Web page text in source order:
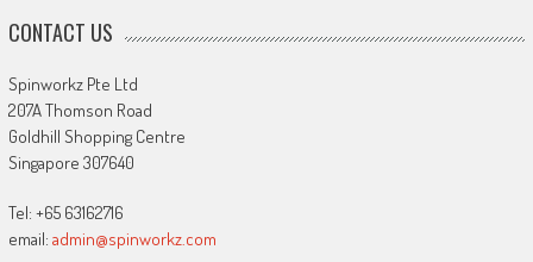
CONTACT US
Spinworkz Pte Ltd
207A Thomson Road
Goldhill Shopping Centre
Singapore 307640
Tel: +65 63162716
email: admin@spinworkz.com